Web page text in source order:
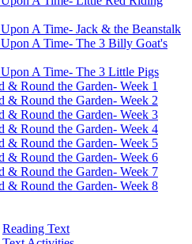
A Time- Jack & the Beanstalk
A Time- The 3 Billy Goat's
A Time- The 3 Little Pigs
& Round the Garden- Week 1
& Round the Garden- Week 2
& Round the Garden- Week 3
& Round the Garden- Week 4
& Round the Garden- Week 5
& Round the Garden- Week 6
& Round the Garden- Week 7
& Round the Garden- Week 8
Reading Text